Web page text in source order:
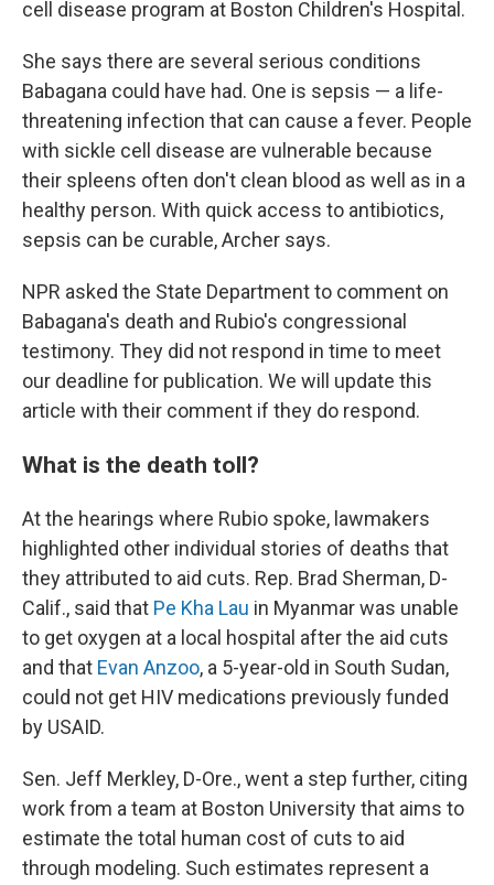
cell disease program at Boston Children's Hospital.
She says there are several serious conditions
Babagana could have had. One is sepsis — a life-
threatening infection that can cause a fever. People
with sickle cell disease are vulnerable because
their spleens often don't clean blood as well as in a
healthy person. With quick access to antibiotics,
sepsis can be curable, Archer says.
NPR asked the State Department to comment on
Babagana's death and Rubio's congressional
testimony. They did not respond in time to meet
our deadline for publication. We will update this
article with their comment if they do respond.
What is the death toll?
At the hearings where Rubio spoke, lawmakers
highlighted other individual stories of deaths that
they attributed to aid cuts. Rep. Brad Sherman, D-
Calif., said that Pe Kha Lau in Myanmar was unable
to get oxygen at a local hospital after the aid cuts
and that Evan Anzoo, a 5-year-old in South Sudan,
could not get HIV medications previously funded
by USAID.
Sen. Jeff Merkley, D-Ore., went a step further, citing
work from a team at Boston University that aims to
estimate the total human cost of cuts to aid
through modeling. Such estimates represent a